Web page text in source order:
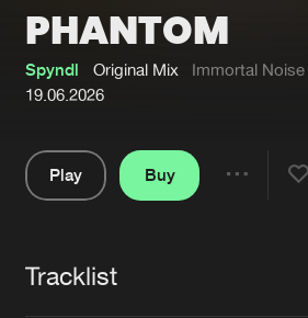
Interviews
Blog
About us
Advertising
Login
PHANTOM
Spyndl Original Mix
Immortal
19.06.2026
Play
Buy
Tracklist